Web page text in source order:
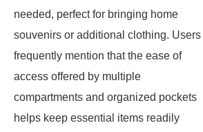
needed, perfect for bringing home
souvenirs or additional clothing. Users
frequently mention that the ease of
access offered by multiple
compartments and organized pockets
helps keep essential items readily